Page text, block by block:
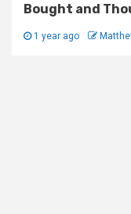
Bought and
1 year ago